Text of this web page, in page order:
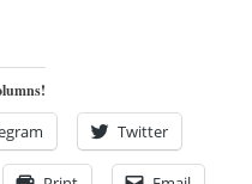
Twitter